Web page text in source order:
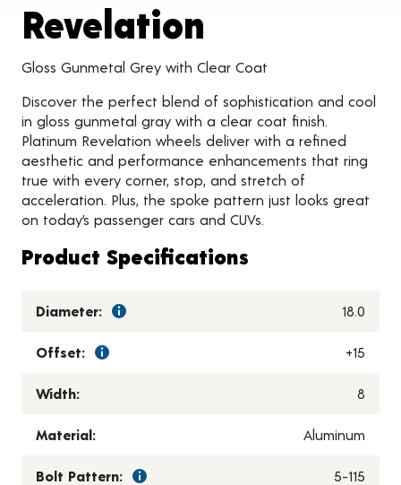
Revelation
Gloss Gunmetal Grey with Clear Coat
Discover the perfect blend of sophistication and cool
in gloss gunmetal gray with a clear coat finish.
Platinum Revelation wheels deliver with a refined
aesthetic and performance enhancements that ring
true with every corner, stop, and stretch of
acceleration. Plus, the spoke pattern just looks great
on today’s passenger cars and CUVs.
Product Specifications
Diameter: 18.0
Offset: +15
Width: 8
Material: Aluminum
Bolt Pattern: 5-115